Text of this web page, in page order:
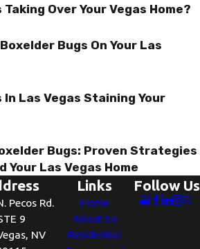
Over Your Vegas Home?
Bugs On Your Las
Las Vegas Staining Your
Bugs: Proven Strategies
Your Las Vegas Home
Pecos Rd.
9
NV
Links
Home
About Us
Residential
Follow Us